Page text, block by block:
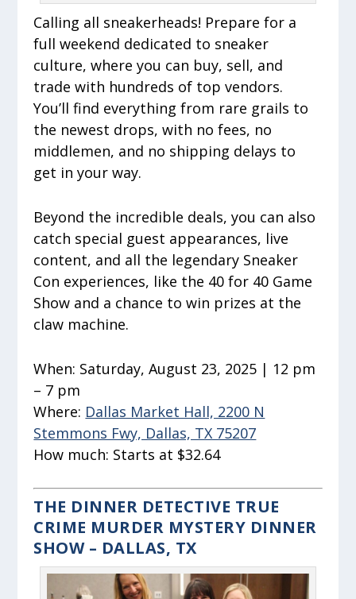
Calling all sneakerheads! Prepare for a
full weekend dedicated to sneaker
culture, where you can buy, sell, and
trade with hundreds of top vendors.
You’ll find everything from rare grails to
the newest drops, with no fees, no
middlemen, and no shipping delays to
get in your way.
Beyond the incredible deals, you can also
catch special guest appearances, live
content, and all the legendary Sneaker
Con experiences, like the 40 for 40 Game
Show and a chance to win prizes at the
claw machine.
When: Saturday, August 23, 2025 | 12 pm
– 7 pm
Where: Dallas Market Hall, 2200 N
Stemmons Fwy, Dallas, TX 75207
How much: Starts at $32.64
THE DINNER DETECTIVE TRUE
CRIME MURDER MYSTERY DINNER
SHOW – DALLAS, TX